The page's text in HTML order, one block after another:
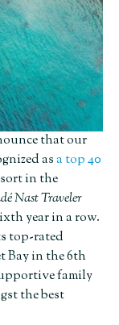
that our
asa top 40
in the
Nast Traveler
year in a row.
top-rated
Bay in the 6th
family
the best